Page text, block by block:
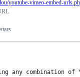
youtube-vimeo-embed-
any combination of